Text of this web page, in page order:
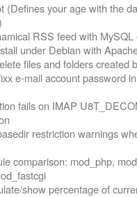
(Defines your age with the
RSS feed with MySQL
under Debian with
files and folders created
e-mail account password
fails on IMAP
restriction warnings
comparison: mod_php,
show percentage of